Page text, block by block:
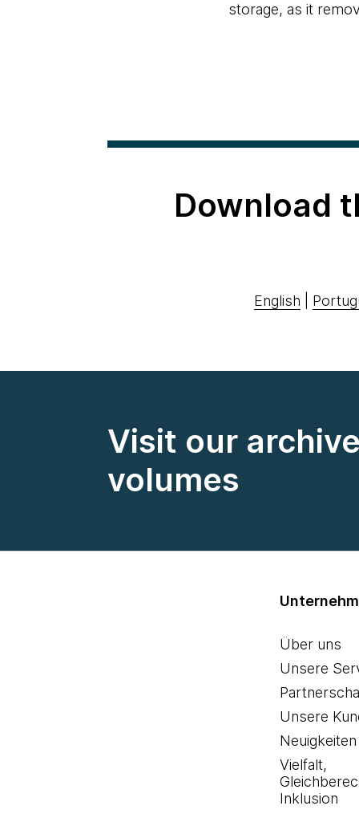
storage, as it
Download
English
Visit our
volumes
Über uns
Unsere
Unsere
Neuigkeiten
Vielfalt,
Inklusion